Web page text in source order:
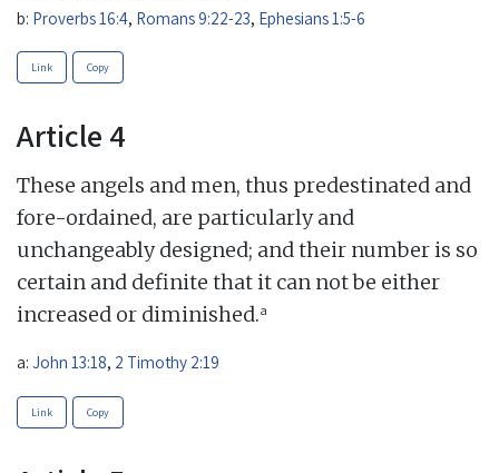
b: Proverbs 16:4, Romans 9:22-23, Ephesians 1:5-6
Link Copy
Article 4
These angels and men, thus predestinated and
fore-ordained, are particularly and
unchangeably designed; and their number is so
certain and definite that it can not be either
increased or diminished.a
a: John 13:18, 2 Timothy 2:19
Link Copy